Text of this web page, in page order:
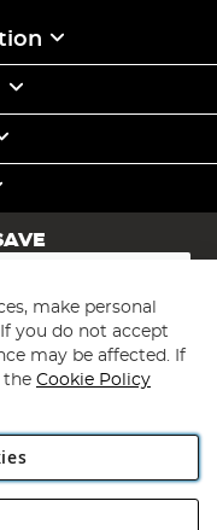
make personal
you do not accept
may be affected. If
the Cookie Policy